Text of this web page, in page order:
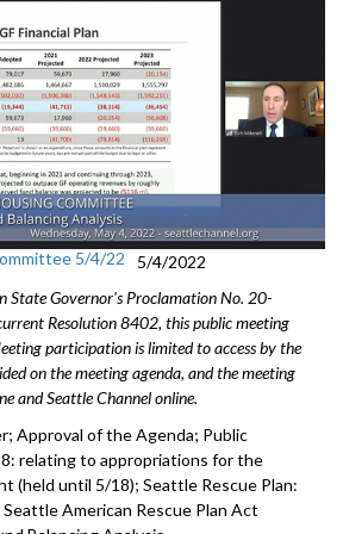
5/4/22
5/4/2022
State Governor's Proclamation No. 20-
Resolution 8402, this public meeting
participation is limited to access by the
on the meeting agenda, and the meeting
and Seattle Channel online.
Approval of the Agenda; Public
relating to appropriations for the
(held until 5/18); Seattle Rescue Plan:
American Rescue Plan Act